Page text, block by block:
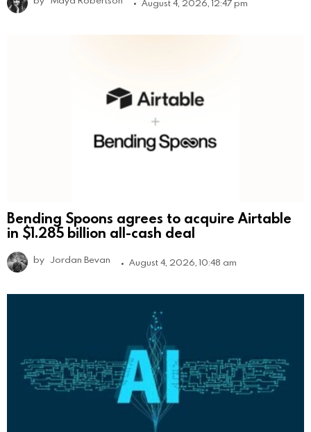
August 4, 2026, 12:47 pm
Bending Spoons agrees to acquire Airtable
in $1.285 billion all-cash deal
by Jordan Bevan August 4, 2026, 10:48 am